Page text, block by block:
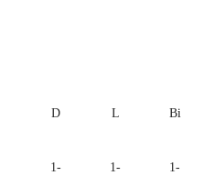
D L Bi
1-
1-
1-